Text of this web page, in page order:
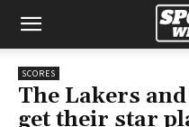
SCORES
The Lakers
get their star